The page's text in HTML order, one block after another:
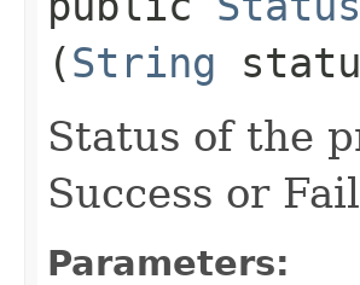
(String
Status of the
Success or
Parameters: